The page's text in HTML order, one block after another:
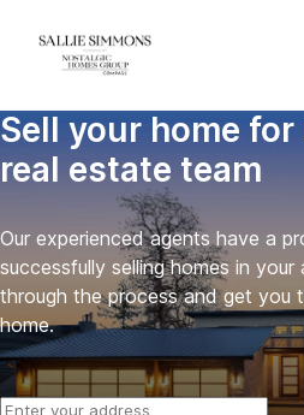
Sell your home
real estate team
Our experienced agents have a
successfully selling homes in your
through the process and get you
home.